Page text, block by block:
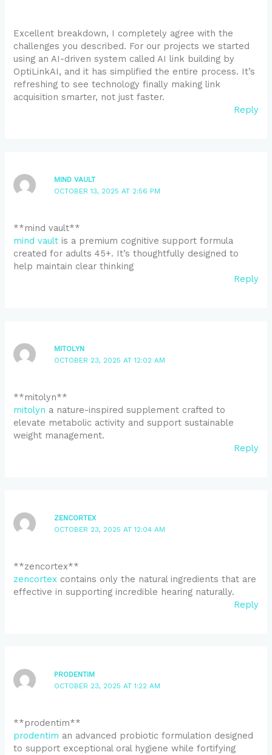
Excellent breakdown, I completely agree with the
challenges you described. For our projects we started
using an AI-driven system called AI link building by
OptiLinkAI, and it has simplified the entire process. It’s
refreshing to see technology finally making link
acquisition smarter, not just faster.
Reply
MIND VAULT
OCTOBER 13, 2025 AT 2:56 PM
**mind vault**
mind vault is a premium cognitive support formula
created for adults 45+. It’s thoughtfully designed to
help maintain clear thinking
Reply
MITOLYN
OCTOBER 23, 2025 AT 12:02 AM
** mitolyn**
mitolyn a nature-inspired supplement crafted to
elevate metabolic activity and support sustainable
weight management.
Reply
ZENCORTEX
OCTOBER 23, 2025 AT 12:04 AM
** zencortex**
zencortex contains only the natural ingredients that are
effective in supporting incredible hearing naturally.
Reply
PRODENTIM
OCTOBER 23, 2025 AT 1:22 AM
** prodentim**
prodentim an advanced probiotic formulation designed
to support exceptional oral hygiene while fortifying